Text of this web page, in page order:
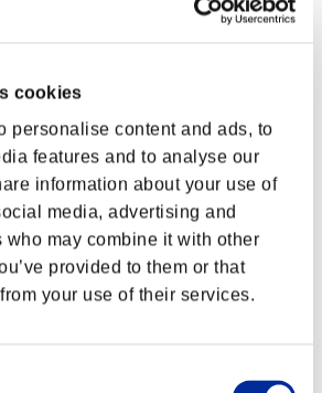
cookies
personalise content and ads, to
features and to analyse our
information about your use of
media, advertising and
who may combine it with other
provided to them or that
your use of their services.